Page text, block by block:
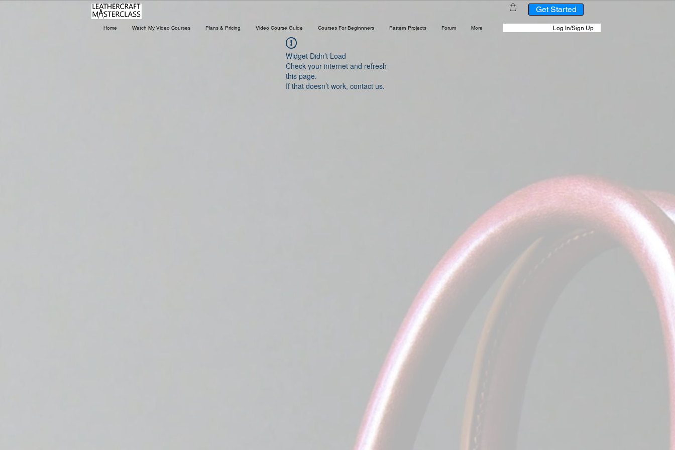
Home Watch My Video Courses Plans & Pricing Video Course Guide Courses For Beginnners Pattern Projects Forum More
Get Started
Log In/Sign Up
Widget Didn’t Load
Check your internet and refresh
this page.
If that doesn’t work, contact us.